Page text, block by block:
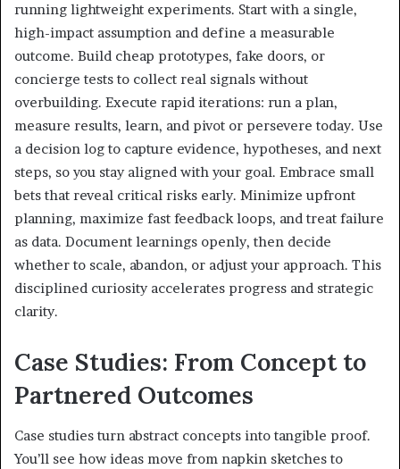
running lightweight experiments. Start with a single,
high-impact assumption and define a measurable
outcome. Build cheap prototypes, fake doors, or
concierge tests to collect real signals without
overbuilding. Execute rapid iterations: run a plan,
measure results, learn, and pivot or persevere today. Use
a decision log to capture evidence, hypotheses, and next
steps, so you stay aligned with your goal. Embrace small
bets that reveal critical risks early. Minimize upfront
planning, maximize fast feedback loops, and treat failure
as data. Document learnings openly, then decide
whether to scale, abandon, or adjust your approach. This
disciplined curiosity accelerates progress and strategic
clarity.
Case Studies: From Concept to
Partnered Outcomes
Case studies turn abstract concepts into tangible proof.
You’ll see how ideas move from napkin sketches to